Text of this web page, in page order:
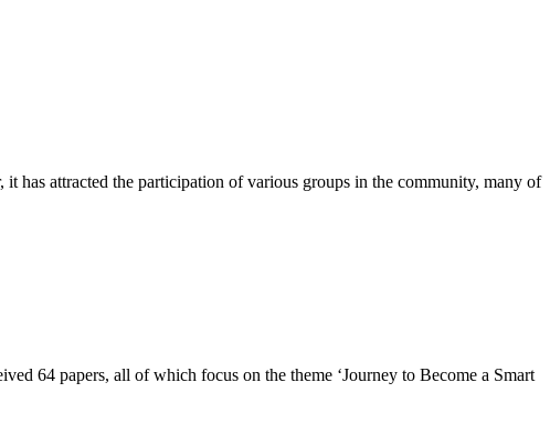
it has attracted the participation of various groups in the community, many of
64 papers, all of which focus on the theme ‘Journey to Become a Smart